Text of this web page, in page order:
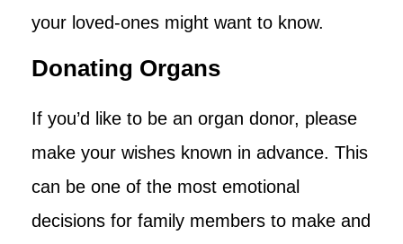
your loved-ones might want to know.
Donating Organs
If you’d like to be an organ donor, please
make your wishes known in advance. This
can be one of the most emotional
decisions for family members to make and